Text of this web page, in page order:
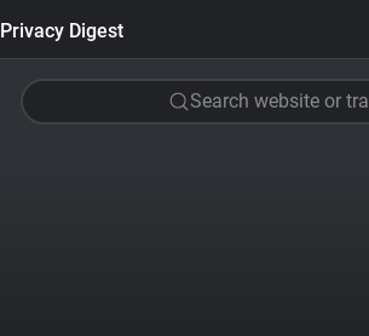
Privacy Digest
Search website or